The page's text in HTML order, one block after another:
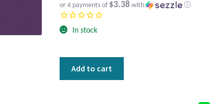
or 4 payments of $3.38 with ⓘ
In stock
Add to cart